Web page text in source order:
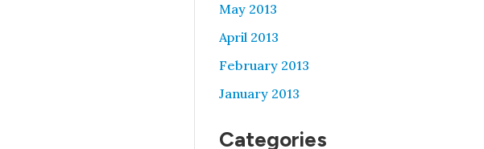
May 2013
April 2013
February 2013
January 2013
Categories